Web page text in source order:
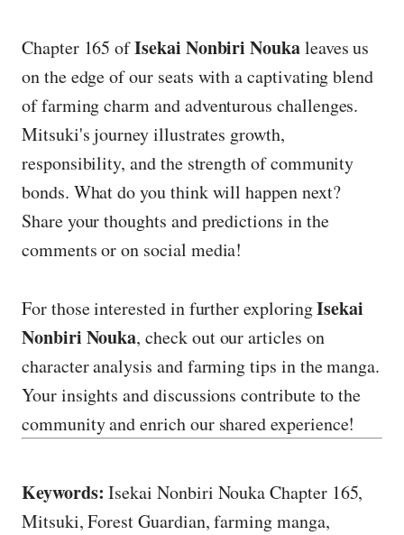
Chapter 165 ofIsekai Nonbiri Noukaleaves us
on the edge of our seats with a captivating blend
of farming charm and adventurous challenges.
Mitsuki's journey illustrates growth,
responsibility, and the strength of community
bonds. What do you think will happen next?
Share your thoughts and predictions in the
comments or on social media!
For those interested in further exploringIsekai
Nonbiri Nouka, check out our articles on
character analysis and farming tips in the manga.
Your insights and discussions contribute to the
community and enrich our shared experience!
Keywords: Isekai Nonbiri Nouka Chapter 165,
Mitsuki, Forest Guardian, farming manga,